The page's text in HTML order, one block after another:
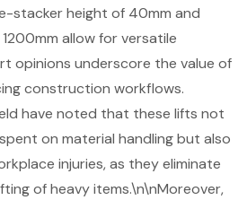
stacker height of 40mm and
allow for versatile
opinions underscore the value of
construction workflows.
have noted that these lifts not
on material handling but also
injuries, as they eliminate
of heavy items.\n\nMoreover,